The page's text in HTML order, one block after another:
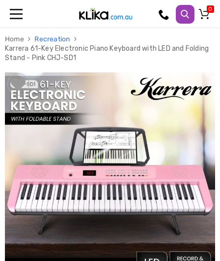
Fitness
Weights
&
Adjustable
Dumbbells
Multi
Station
Home
Gyms
Benches
Gym
Accessories
Cardio
Treadmills
Elliptical
Cross
Trainers
Exercise
Spin
Home
Recreation
Karrera 61-Key Electronic Piano Keyboard with LED and Folding
Stand - Pink CHJ-SD1